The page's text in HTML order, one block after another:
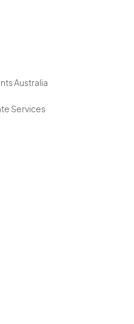
Australia
Services